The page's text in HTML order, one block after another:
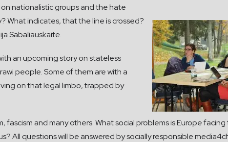
nationalistic groups and the hate
What indicates, that the line is crossed?
Sabaliauskaite.
an upcoming story on stateless
people. Some of them are with a
on that legal limbo, trapped by
and many others. What social problems is Europe
All questions will be answered by socially responsible